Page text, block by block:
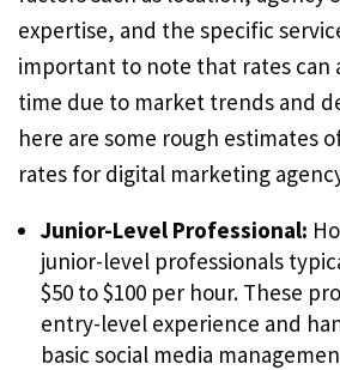
expertise, and the specific
important to note that rates can
time due to market trends and
here are some rough estimates
rates for digital marketing
Junior-Level Professional:
junior-level professionals
$50 to $100 per hour. These
entry-level experience and
basic social media